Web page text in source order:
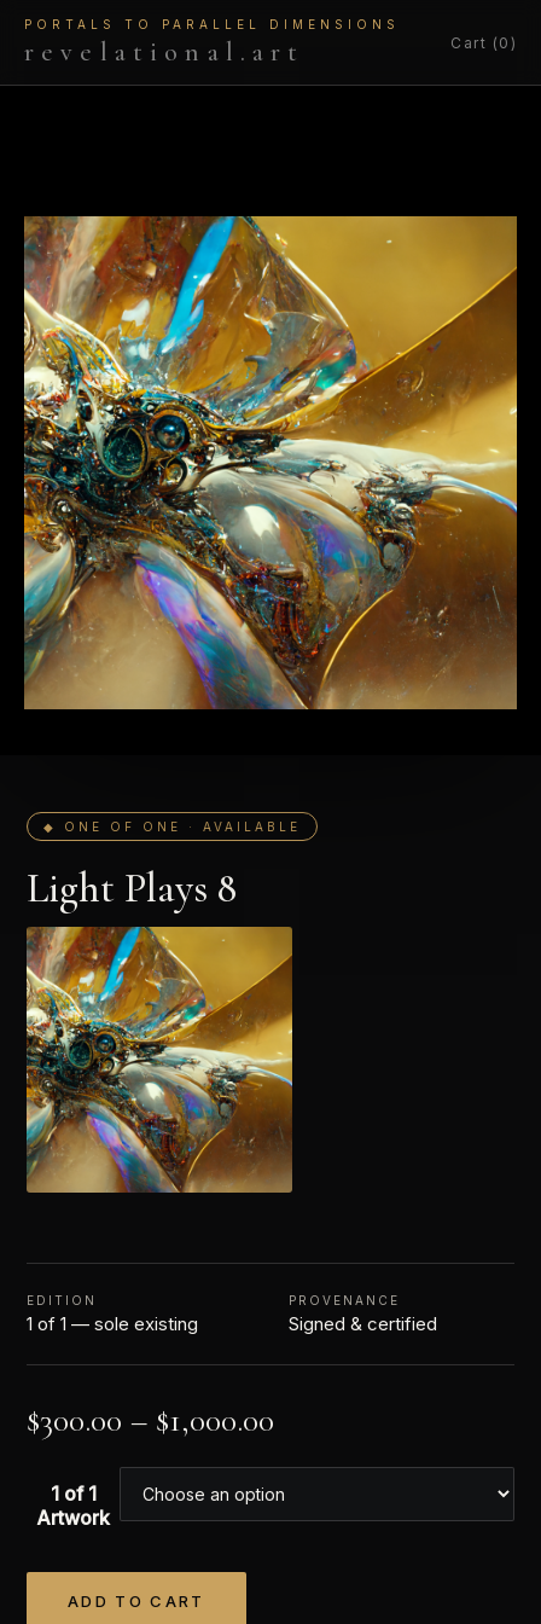
PORTALS TO PARALLEL DIMENSIONS
revelational.art Cart (0)
◆ ONE OF ONE · AVAILABLE
Light Plays 8
EDITION
1 of 1 — sole existing
PROVENANCE
Signed & certified
$300.00 – $1,000.00
1 of 1
Artwork
ADD TO CART